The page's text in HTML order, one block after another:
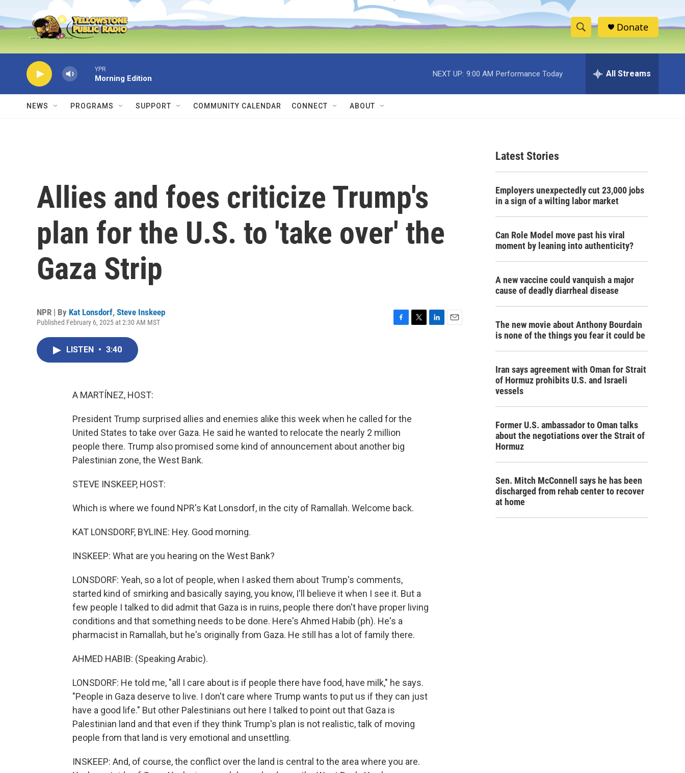
Skip to main content
S
h
w
c
h
e
h
Donate
YPR
Morning Edition
NEXT UP: 9:00 AM Performance Today All Streams
NEWS PROGRAMS SUPPORT COMMUNITY CALENDAR CONNECT ABOUT
Allies and foes criticize Trump's
plan for the U.S. to 'take over' the
Gaza Strip
NPR | By Kat Lonsdorf, Steve Inskeep
Published February 6, 2025 at 2:30 AM MST
LISTEN • 3:40
A MARTÍNEZ, HOST:
President Trump surprised allies and enemies alike this week when he called for the
United States to take over Gaza. He said he wanted to relocate the nearly 2 million
people there. Trump also promised some kind of announcement about another big
Palestinian zone, the West Bank.
STEVE INSKEEP, HOST:
Which is where we found NPR's Kat Lonsdorf, in the city of Ramallah. Welcome back.
KAT LONSDORF, BYLINE: Hey. Good morning.
INSKEEP: What are you hearing on the West Bank?
LONSDORF: Yeah, so a lot of people, when I asked them about Trump's comments,
started kind of smirking and basically saying, you know, I'll believe it when I see it. But a
few people I talked to did admit that Gaza is in ruins, people there don't have proper living
conditions and that something needs to be done. Here's Ahmed Habib (ph). He's a
pharmacist in Ramallah, but he's originally from Gaza. He still has a lot of family there.
AHMED HABIB: (Speaking Arabic).
LONSDORF: He told me, "all I care about is if people there have food, have milk," he says.
"People in Gaza deserve to live. I don't care where Trump wants to put us if they can just
have a good life." But other Palestinians out here I talked to point out that Gaza is
Palestinian land and that even if they think Trump's plan is not realistic, talk of moving
people from that land is very emotional and unsettling.
INSKEEP: And, of course, the conflict over the land is central to the area where you are.
Latest Stories
Employers unexpectedly cut 23,000 jobs
in a sign of a wilting labor market
Can Role Model move past his viral
moment by leaning into authenticity?
A new vaccine could vanquish a major
cause of deadly diarrheal disease
The new movie about Anthony Bourdain
is none of the things you fear it could be
Iran says agreement with Oman for Strait
of Hormuz prohibits U.S. and Israeli
vessels
Former U.S. ambassador to Oman talks
about the negotiations over the Strait of
Hormuz
Sen. Mitch McConnell says he has been
discharged from rehab center to recover
at home